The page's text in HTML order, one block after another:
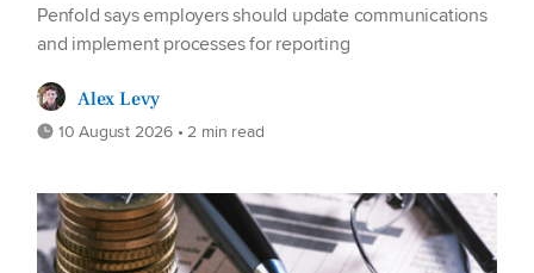
Penfold says employers should update communications
and implement processes for reporting
Alex Levy
10 August 2026 • 2 min read